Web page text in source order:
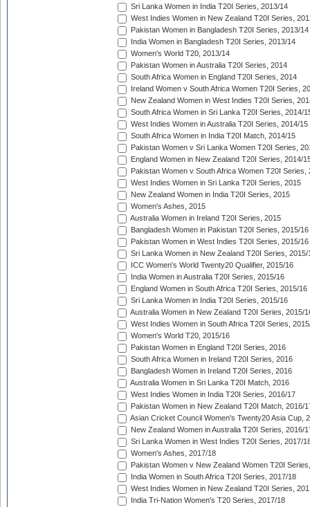
Sri Lanka Women in India T20I Series, 2013/14
West Indies Women in New Zealand T20I Series,
Pakistan Women in Bangladesh T20I Series, 2013/14
India Women in Bangladesh T20I Series, 2013/14
Women's World T20, 2013/14
Pakistan Women in Australia T20I Series, 2014
South Africa Women in England T20I Series, 2014
Ireland Women v South Africa Women T20I Series,
New Zealand Women in West Indies T20I Series,
South Africa Women in Sri Lanka T20I Series, 2014/
West Indies Women in Australia T20I Series, 2014/15
South Africa Women in India T20I Match, 2014/15
Pakistan Women v Sri Lanka Women T20I Series,
England Women in New Zealand T20I Series, 2014/
Pakistan Women v South Africa Women T20I Series,
West Indies Women in Sri Lanka T20I Series, 2015
New Zealand Women in India T20I Series, 2015
Women's Ashes, 2015
Australia Women in Ireland T20I Series, 2015
Bangladesh Women in Pakistan T20I Series, 2015/16
Pakistan Women in West Indies T20I Series, 2015/16
Sri Lanka Women in New Zealand T20I Series, 2015/
ICC Women's World Twenty20 Qualifier, 2015/16
India Women in Australia T20I Series, 2015/16
England Women in South Africa T20I Series, 2015/16
Sri Lanka Women in India T20I Series, 2015/16
Australia Women in New Zealand T20I Series, 2015/
West Indies Women in South Africa T20I Series,
Women's World T20, 2015/16
Pakistan Women in England T20I Series, 2016
South Africa Women in Ireland T20I Series, 2016
Bangladesh Women in Ireland T20I Series, 2016
Australia Women in Sri Lanka T20I Match, 2016
West Indies Women in India T20I Series, 2016/17
Pakistan Women in New Zealand T20I Match, 2016/
Asian Cricket Council Women's Twenty20 Asia Cup,
New Zealand Women in Australia T20I Series, 2016/
Sri Lanka Women in West Indies T20I Series, 2017/
Women's Ashes, 2017/18
Pakistan Women v New Zealand Women T20I
India Women in South Africa T20I Series, 2017/18
West Indies Women in New Zealand T20I Series,
India Tri-Nation Women's T20 Series, 2017/18